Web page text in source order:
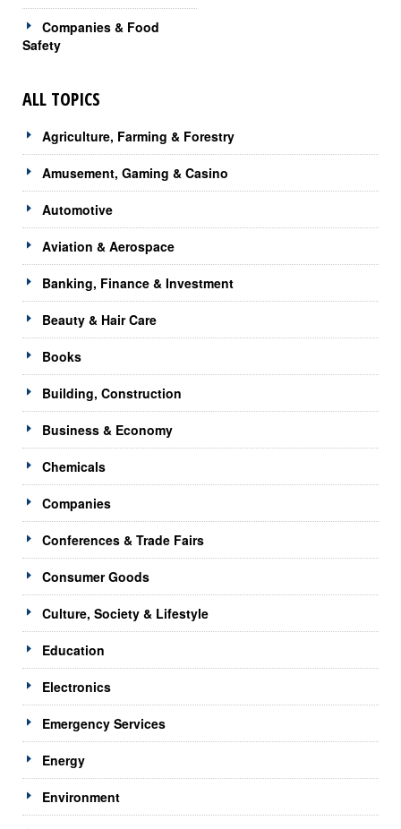
Companies & Food
Safety
ALL TOPICS
Agriculture, Farming & Forestry
Amusement, Gaming & Casino
Automotive
Aviation & Aerospace
Banking, Finance & Investment
Beauty & Hair Care
Books
Building, Construction
Business & Economy
Chemicals
Companies
Conferences & Trade Fairs
Consumer Goods
Culture, Society & Lifestyle
Education
Electronics
Emergency Services
Energy
Environment